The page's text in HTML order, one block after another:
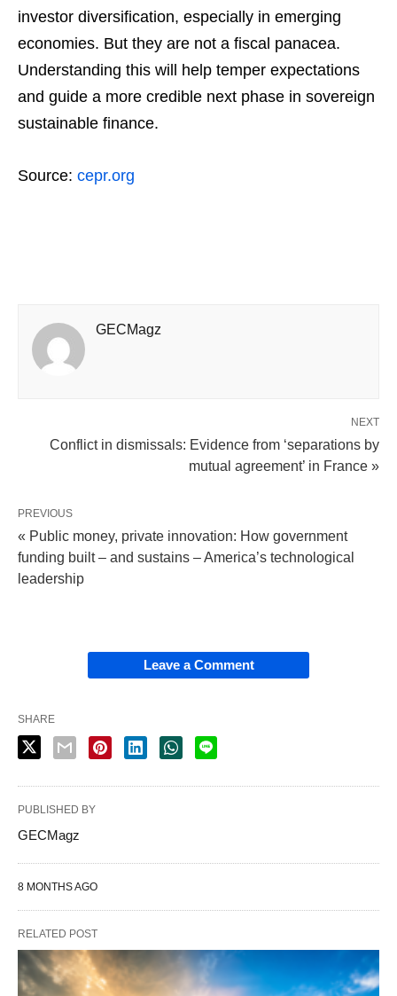
investor diversification, especially in emerging
economies. But they are not a fiscal panacea.
Understanding this will help temper expectations
and guide a more credible next phase in sovereign
sustainable finance.
Source: cepr.org
GECMagz
NEXT
Conflict in dismissals: Evidence from ‘separations by
mutual agreement’ in France »
PREVIOUS
« Public money, private innovation: How government
funding built – and sustains – America’s technological
leadership
Leave a Comment
SHARE
PUBLISHED BY
GECMagz
8 MONTHS AGO
RELATED POST